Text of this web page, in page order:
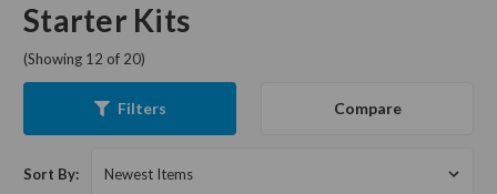
Starter Kits
(Showing 12 of 20)
Filters Compare
Sort By: